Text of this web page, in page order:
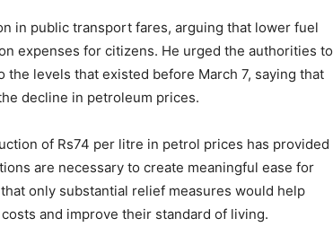
in public transport fares, arguing that lower fuel
expenses for citizens. He urged the authorities to
levels that existed before March 7, saying that
decline in petroleum prices.
of Rs74 per litre in petrol prices has provided
are necessary to create meaningful ease for
only substantial relief measures would help
and improve their standard of living.